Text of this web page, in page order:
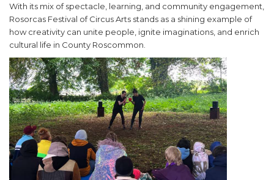
With its mix of spectacle, learning, and community engagement,
Rosorcas Festival of Circus Arts stands as a shining example of
how creativity can unite people, ignite imaginations, and enrich
cultural life in County Roscommon.